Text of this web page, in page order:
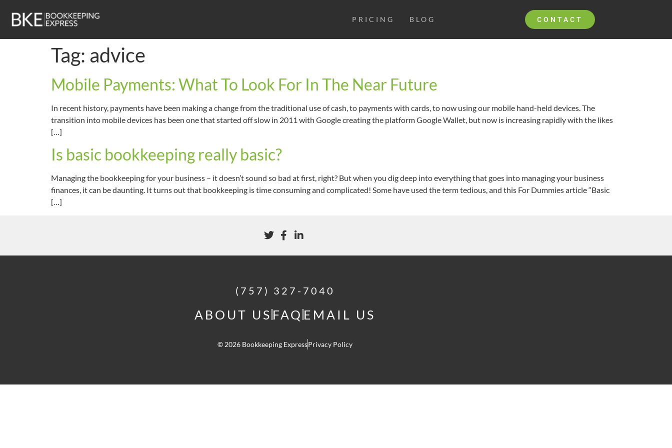
PRICING BLOG CONTACT
Tag: advice
Mobile Payments: What To Look For In The Near Future
In recent history, payments have been making a change from the traditional use of cash, to payments with cards, to now using our mobile hand-held devices. The
transition into mobile devices has been one that started off slow in 2011 with Google creating the platform Google Wallet, but now is increasing rapidly with the likes
[…]
Is basic bookkeeping really basic?
Managing the bookkeeping for your business – it doesn’t sound so bad at first, right? But when you dig deep into everything that goes into managing your business
finances, it can be daunting. It turns out that bookkeeping is time consuming and complicated! Some have used the term tedious, and this For Dummies article “Basic
[…]
(757) 327-7040
ABOUT US FAQ EMAIL US
© 2026 Bookkeeping ExpressPrivacy Policy